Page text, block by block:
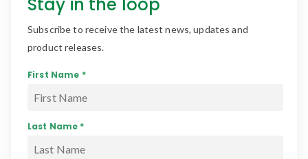
Subscribe to receive the latest news, updates and
product releases.
First Name *
Last Name *